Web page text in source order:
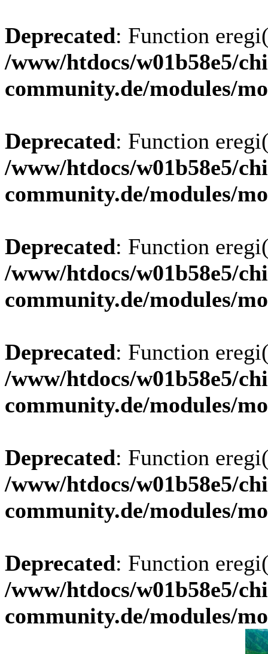
Deprecated: Function
/www/htdocs/w01b58e5/
community.de/modules/
Deprecated: Function
/www/htdocs/w01b58e5/
community.de/modules/
Deprecated: Function
/www/htdocs/w01b58e5/
community.de/modules/
Deprecated: Function
/www/htdocs/w01b58e5/
community.de/modules/
Deprecated: Function
/www/htdocs/w01b58e5/
community.de/modules/
Deprecated: Function
/www/htdocs/w01b58e5/
community.de/modules/